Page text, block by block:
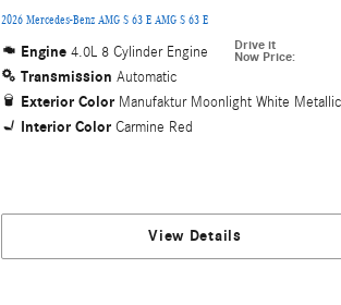
2026 Mercedes-Benz AMG S 63 E AMG S 63 E
Drive it
Now Price:
Engine 4.0L 8 Cylinder Engine
Transmission Automatic
Exterior Color Manufaktur Moonlight White Metallic
Interior Color Carmine Red
View Details